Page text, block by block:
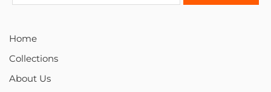
Home
Collections
About Us